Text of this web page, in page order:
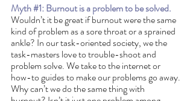
Myth #1: Burnout is a problem to be solved.
Wouldn’t it be great if burnout were the same
kind of problem as a sore throat or a sprained
ankle? In our task-oriented society, we the
task-masters love to trouble-shoot and
problem solve. We take to the internet or
how-to guides to make our problems go away.
Why can’t we do the same thing with